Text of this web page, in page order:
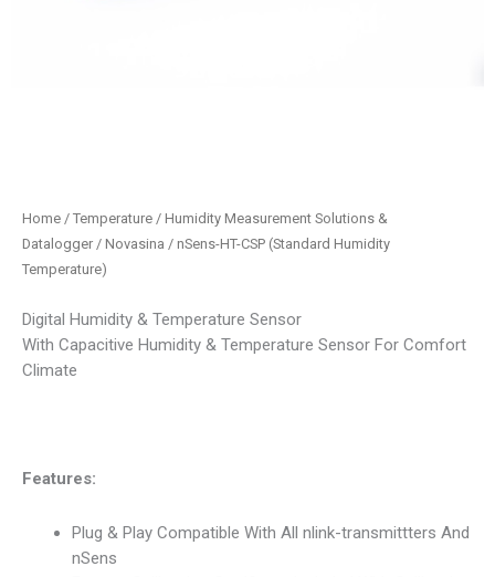
Home / Temperature / Humidity Measurement Solutions &
Datalogger / Novasina / nSens-HT-CSP (Standard Humidity
Temperature)
Digital Humidity & Temperature Sensor
With Capacitive Humidity & Temperature Sensor For Comfort
Climate
Features:
Plug & Play Compatible With All nlink-transmittters And
nSens